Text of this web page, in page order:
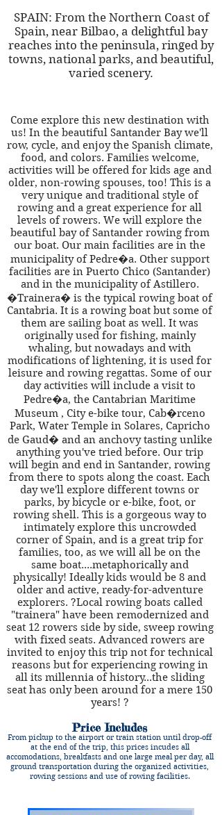
SPAIN: From the Northern Coast of
Spain, near Bilbao, a delightful bay
reaches into the peninsula, ringed by
towns, national parks, and beautiful,
varied scenery.
Come explore this new destination with
us! In the beautiful Santander Bay we'll
row, cycle, and enjoy the Spanish climate,
food, and colors. Families welcome,
activities will be offered for kids age and
older, non-rowing spouses, too! This is a
very unique and traditional style of
rowing and a great experience for all
levels of rowers. We will explore the
beautiful bay of Santander rowing from
our boat. Our main facilities are in the
municipality of Pedre�a. Other support
facilities are in Puerto Chico (Santander)
and in the municipality of Astillero.
�Trainera� is the typical rowing boat of
Cantabria. It is a rowing boat but some of
them are sailing boat as well. It was
originally used for fishing, mainly
whaling, but nowadays and with
modifications of lightening, it is used for
leisure and rowing regattas. Some of our
day activities will include a visit to
Pedre�a, the Cantabrian Maritime
Museum , City e-bike tour, Cab�rceno
Park, Water Temple in Solares, Capricho
de Gaud� and an anchovy tasting unlike
anything you've tried before. Our trip
will begin and end in Santander, rowing
from there to spots along the coast. Each
day we'll explore different towns or
parks, by bicycle or e-bike, foot, or
rowing shell. This is a gorgeous way to
intimately explore this uncrowded
corner of Spain, and is a great trip for
families, too, as we will all be on the
same boat....metaphorically and
physically! Ideally kids would be 8 and
older and active, ready-for-adventure
explorers. ?Local rowing boats called
"trainera" have been remodernized and
seat 12 rowers side by side, sweep rowing
with fixed seats. Advanced rowers are
invited to enjoy this trip not for technical
reasons but for experiencing rowing in
all its millennia of history...the sliding
seat has only been around for a mere 150
years! ?
Price Includes
From pickup to the airport or train station until drop-off
at the end of the trip, this prices incudes all
accomodations, breakfasts and one large meal per day, all
ground transportation during the organized activities,
rowing sessions and use of rowing facilities.